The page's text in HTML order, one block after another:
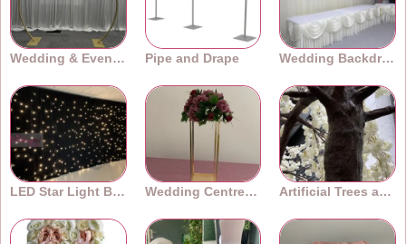
Wedding & Event Arches Pipe and Drape Wedding Backdrops
LED Star Light Backdrops Wedding Centrepieces Artificial Trees and Plants